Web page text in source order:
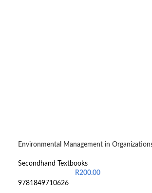
Environmental Management in
Secondhand Textbooks
R200.00
9781849710626